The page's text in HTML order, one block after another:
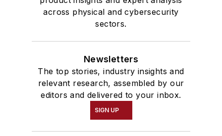
across physical and cybersecurity
sectors.
Newsletters
The top stories, industry insights and
relevant research, assembled by our
editors and delivered to your inbox.
SIGN UP